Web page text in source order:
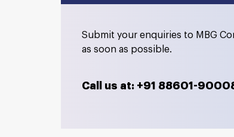
Submit your enquiries to MBG
as soon as possible.
Call us at: +91 88601-